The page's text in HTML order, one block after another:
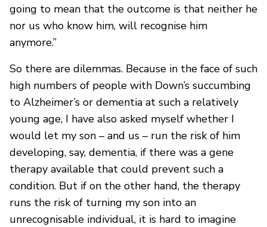
going to mean that the outcome is that neither he
nor us who know him, will recognise him
anymore.”
So there are dilemmas. Because in the face of such
high numbers of people with Down’s succumbing
to Alzheimer’s or dementia at such a relatively
young age, I have also asked myself whether I
would let my son – and us – run the risk of him
developing, say, dementia, if there was a gene
therapy available that could prevent such a
condition. But if on the other hand, the therapy
runs the risk of turning my son into an
unrecognisable individual, it is hard to imagine